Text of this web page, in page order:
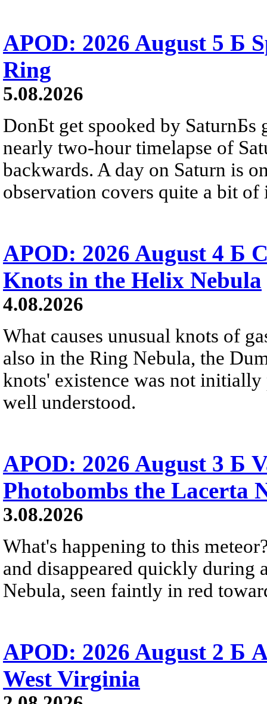
APOD: 2026 August 5 Б
Ring
5.08.2026
DonБt get spooked by SaturnБs
nearly two-hour timelapse of
backwards. A day on Saturn is
observation covers quite a bit of
APOD: 2026 August 4 Б
Knots in the Helix Nebula
4.08.2026
What causes unusual knots of
also in the Ring Nebula, the
knots' existence was not
well understood.
APOD: 2026 August 3 Б
Photobombs the Lacerta
3.08.2026
What's happening to this
and disappeared quickly during
Nebula, seen faintly in red
APOD: 2026 August 2 Б
West Virginia